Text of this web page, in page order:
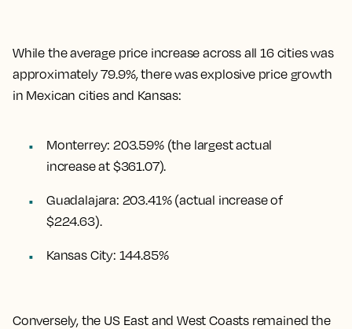
While theaverage price increase across all 16 cities was
approximately 79.9%, there was explosive price growth
in Mexican cities and Kansas:
Monterrey:203.59%(the largest actual
increase at $361.07).
Guadalajara: 203.41% (actual increase of
$224.63).
Kansas City: 144.85%
Conversely, the US East and West Coasts remained the